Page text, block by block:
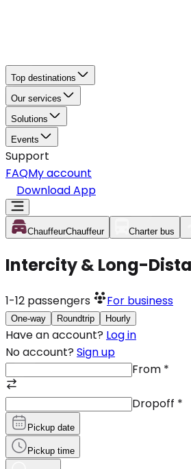
Top destinations
Our services
Solutions
Events
Support
FAQMy account
Download App
ChauffeurChauffeur Charter bus
Intercity & Long-
1-12 passengers For business
One-way Roundtrip Hourly
Have an account? Log in
No account? Sign up
From *
Dropoff *
Pickup date
Pickup time